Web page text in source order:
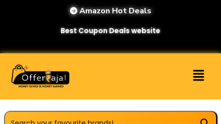
Amazon Hot Deals
Best Coupon Deals website